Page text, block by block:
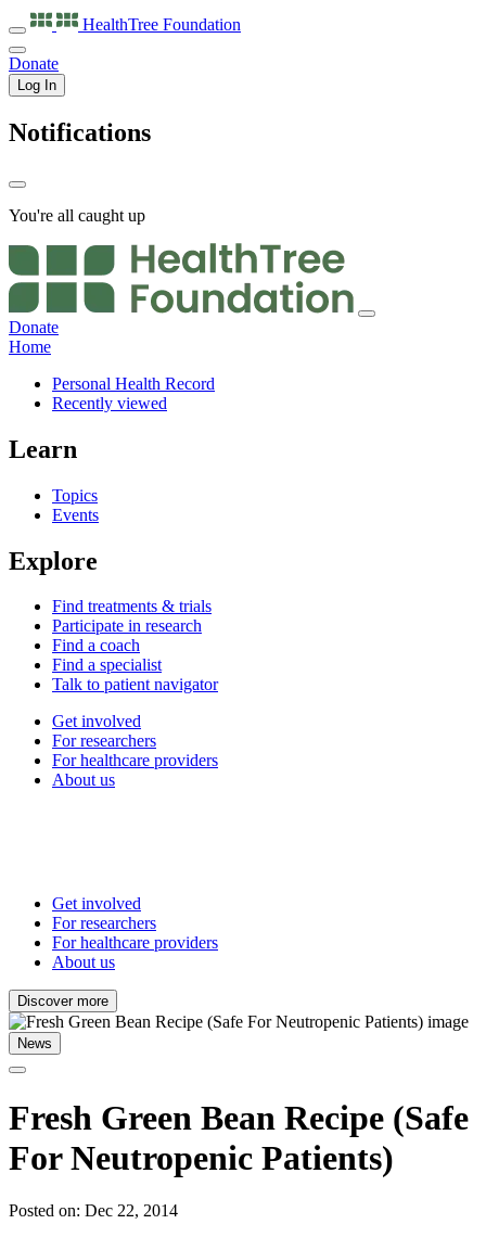
HealthTree Foundation
Donate
Log In
Notifications
You're all caught up
Donate
Home
Personal Health Record
Recently viewed
Learn
Topics
Events
Explore
Find treatments & trials
Participate in research
Find a coach
Find a specialist
Talk to patient navigator
Get involved
For researchers
For healthcare providers
About us
Get involved
For researchers
For healthcare providers
About us
Discover more
News
Fresh Green Bean Recipe (Safe
For Neutropenic Patients)
Posted on: Dec 22, 2014